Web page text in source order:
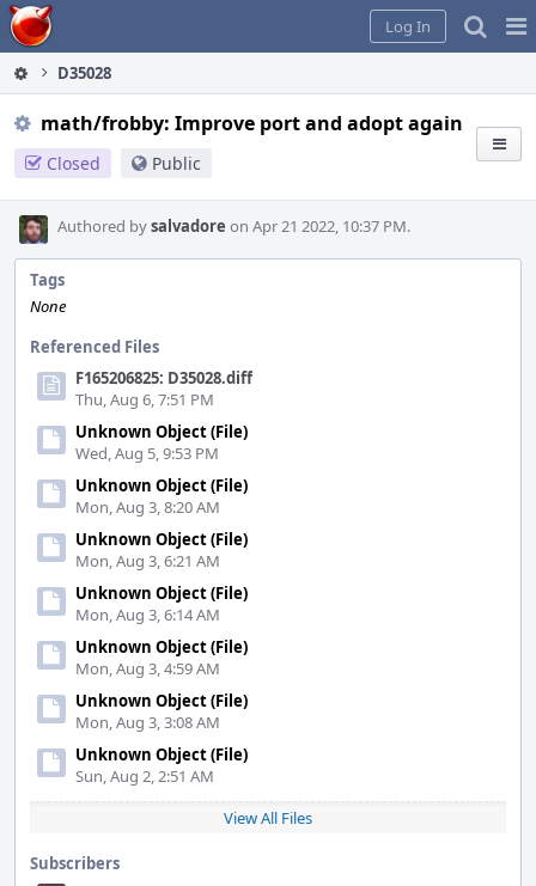
Home
Log In
D35028
math/frobby: Improve port and adopt again
Closed Public
Authored bysalvadore on Apr 21 2022, 10:37 PM.
Tags
None
Referenced Files
F165206825: D35028.diff
Thu, Aug 6, 7:51 PM
Unknown Object (File)
Wed, Aug 5, 9:53 PM
Unknown Object (File)
Mon, Aug 3, 8:20 AM
Unknown Object (File)
Mon, Aug 3, 6:21 AM
Unknown Object (File)
Mon, Aug 3, 6:14 AM
Unknown Object (File)
Mon, Aug 3, 4:59 AM
Unknown Object (File)
Mon, Aug 3, 3:08 AM
Unknown Object (File)
Sun, Aug 2, 2:51 AM
View All Files
Subscribers